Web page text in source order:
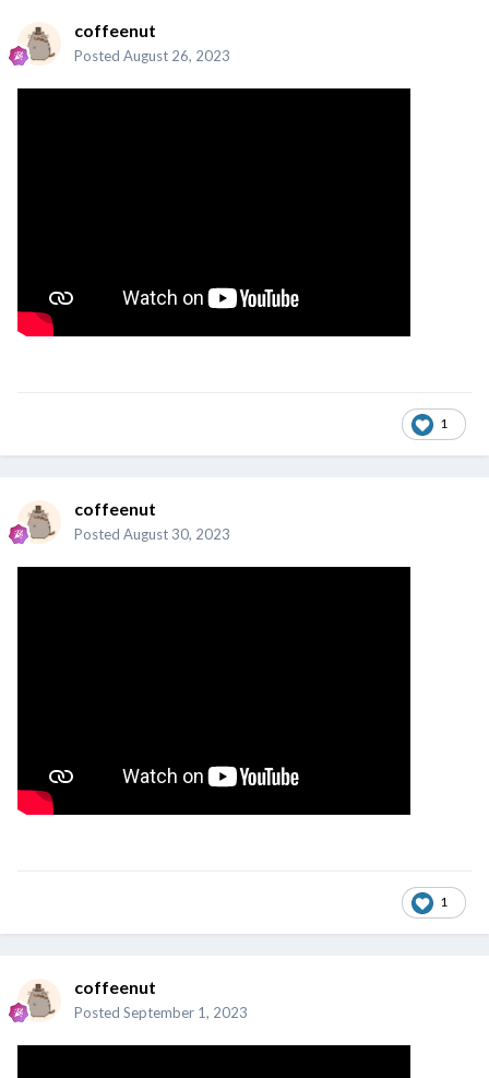
coffeenut
Posted August 26, 2023
1
coffeenut
Posted August 30, 2023
1
coffeenut
Posted September 1, 2023